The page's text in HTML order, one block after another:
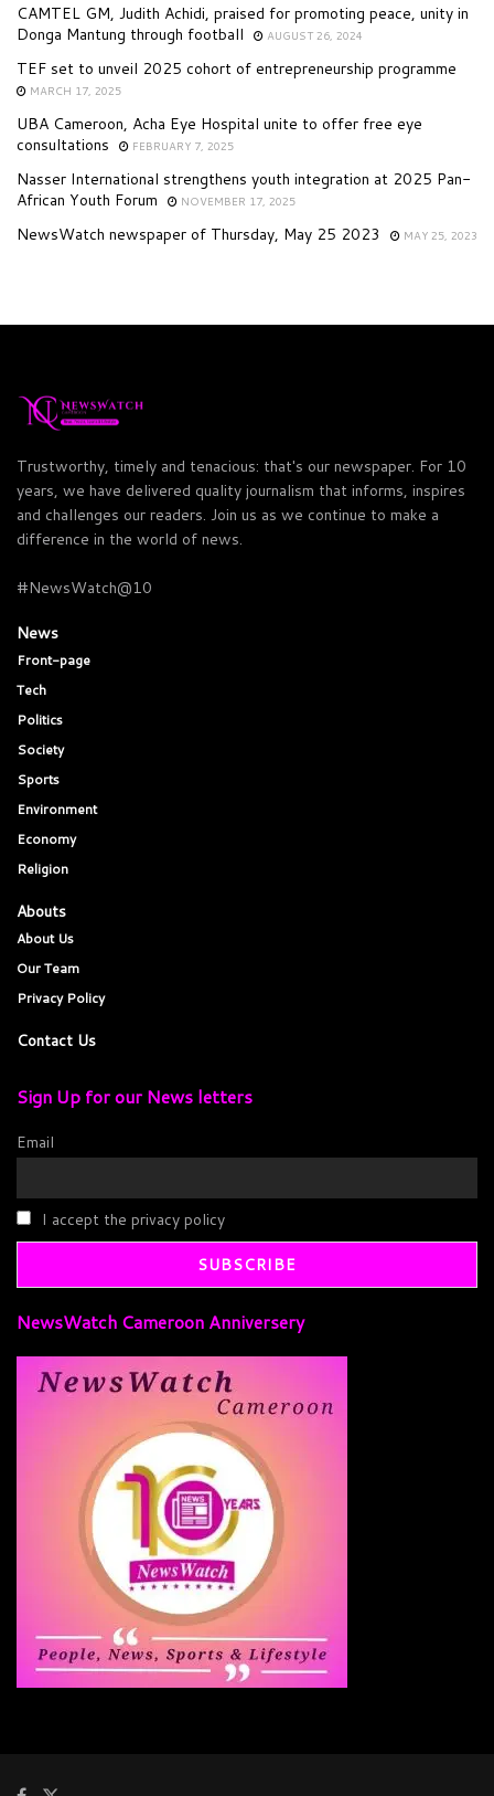
CAMTEL GM, Judith Achidi, praised for promoting peace, unity in
Donga Mantung through football
AUGUST 26, 2024
TEF set to unveil 2025 cohort of entrepreneurship programme
MARCH 17, 2025
UBA Cameroon, Acha Eye Hospital unite to offer free eye
consultations
FEBRUARY 7, 2025
Nasser International strengthens youth integration at 2025 Pan-
African Youth Forum
NOVEMBER 17, 2025
NewsWatch newspaper of Thursday, May 25 2023 MAY 25, 2023
Trustworthy, timely and tenacious: that's our newspaper. For 10
years, we have delivered quality journalism that informs, inspires
and challenges our readers. Join us as we continue to make a
difference in the world of news.
#NewsWatch@10
News
Front-page
Tech
Politics
Society
Sports
Environment
Economy
Religion
Abouts
About Us
Our Team
Privacy Policy
Contact Us
Sign Up for our News letters
Email
I accept the privacy policy
NewsWatch Cameroon Anniversery